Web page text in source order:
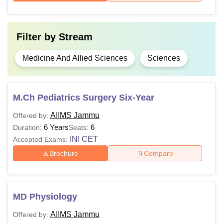
10+2 with 60% marks (50% in case
score
MBBS + score in
MS
MDS
Note: All India Institute of Medical Sciences Jammu
for hostel and mess should be paid by the student as AIIMS
Filter by Stream
Medicine And Allied Sciences Sciences
M.Ch Pediatrics Surgery Six-Year
Offered by: AIIMS Jammu
Duration: 6 YearsSeats: 6
Accepted Exams: INI CET
Brochure Compare
MD Physiology
Offered by: AIIMS Jammu